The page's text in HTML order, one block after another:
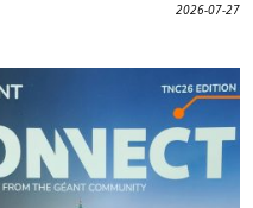
2026-07-27